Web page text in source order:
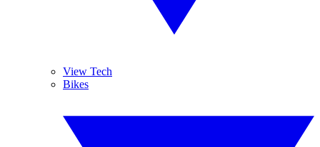
View Tech
Bikes